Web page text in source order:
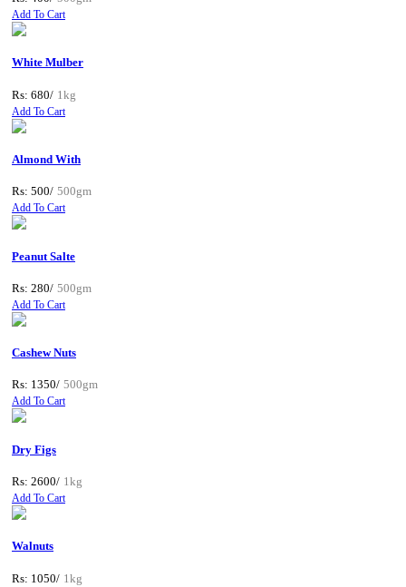
Add To Cart
White Mulber
Rs: 680/ 1kg
Add To Cart
Almond With
Rs: 500/ 500gm
Add To Cart
Peanut Salte
Rs: 280/ 500gm
Add To Cart
Cashew Nuts
Rs: 1350/ 500gm
Add To Cart
Dry Figs
Rs: 2600/ 1kg
Add To Cart
Walnuts
Rs: 1050/ 1kg